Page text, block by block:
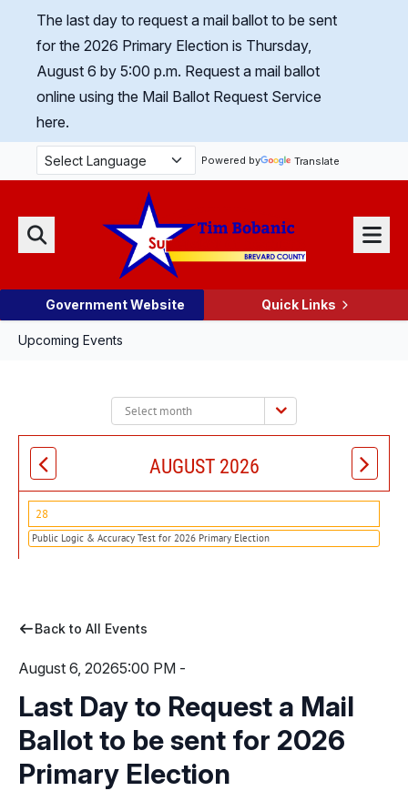
Skip Navigation
The last day to request a mail ballot to be sent
for the 2026 Primary Election is Thursday,
August 6 by 5:00 p.m. Request a mail ballot
online using the Mail Ballot Request Service
here.
Powered by Translate
Search
Menu
Government Website Quick Links
Upcoming Events
Select
month:
AUGUST 2026
28
Public Logic & Accuracy Test for 2026 Primary Election
Back to All Events
August 6, 20265:00 PM -
Last Day to Request a Mail
Ballot to be sent for 2026
Primary Election